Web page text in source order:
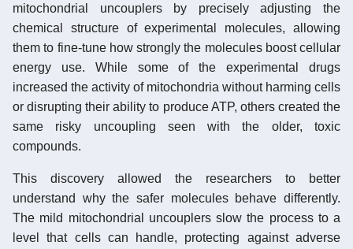
mitochondrial uncouplers by precisely adjusting the
chemical structure of experimental molecules, allowing
them to fine-tune how strongly the molecules boost cellular
energy use. While some of the experimental drugs
increased the activity of mitochondria without harming cells
or disrupting their ability to produce ATP, others created the
same risky uncoupling seen with the older, toxic
compounds.
This discovery allowed the researchers to better
understand why the safer molecules behave differently.
The mild mitochondrial uncouplers slow the process to a
level that cells can handle, protecting against adverse